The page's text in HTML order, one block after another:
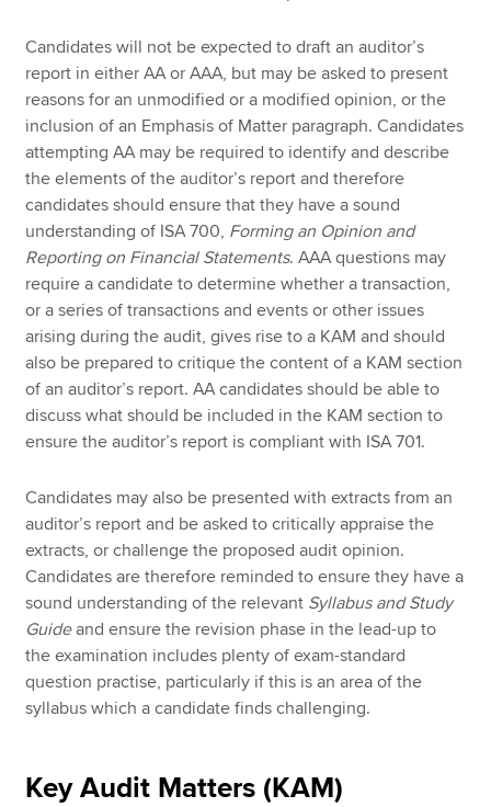
Candidates will not be expected to draft an auditor’s
report in either AA or AAA, but may be asked to present
reasons for an unmodified or a modified opinion, or the
inclusion of an Emphasis of Matter paragraph. Candidates
attempting AA may be required to identify and describe
the elements of the auditor’s report and therefore
candidates should ensure that they have a sound
understanding of ISA 700, Forming an Opinion and
Reporting on Financial Statements. AAA questions may
require a candidate to determine whether a transaction,
or a series of transactions and events or other issues
arising during the audit, gives rise to a KAM and should
also be prepared to critique the content of a KAM section
of an auditor’s report. AA candidates should be able to
discuss what should be included in the KAM section to
ensure the auditor’s report is compliant with ISA 701.
Candidates may also be presented with extracts from an
auditor’s report and be asked to critically appraise the
extracts, or challenge the proposed audit opinion.
Candidates are therefore reminded to ensure they have a
sound understanding of the relevant Syllabus and Study
Guideand ensure the revision phase in the lead-up to
the examination includes plenty of exam-standard
question practise, particularly if this is an area of the
syllabus which a candidate finds challenging.
Key Audit Matters (KAM)